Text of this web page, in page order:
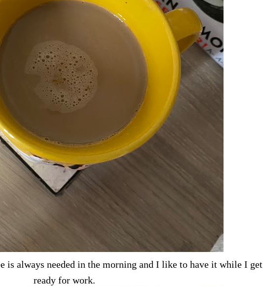
is always needed in the morning and I like to have it while I get
ready for work.